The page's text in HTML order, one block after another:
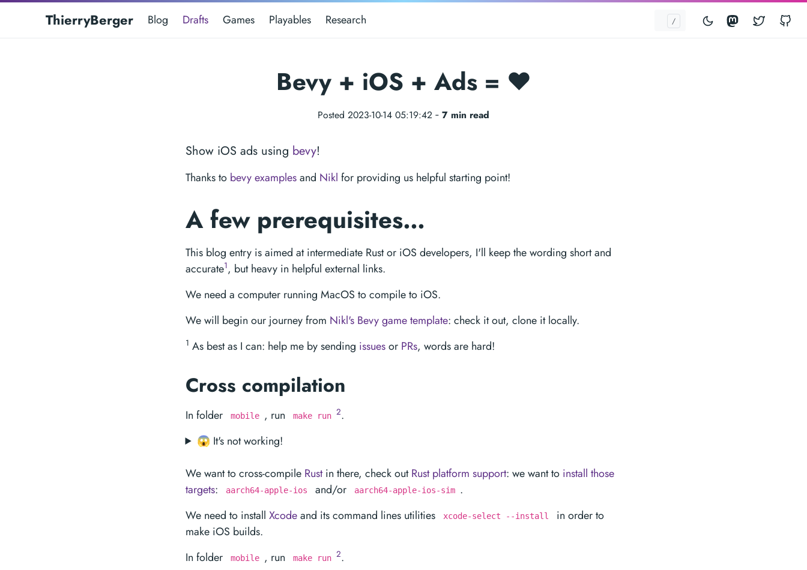
ThierryBerger Mastodon
Twitter
Blog Drafts Games Playables Research
Bevy + iOS + Ads = ❤️
Posted 2023-10-14 05:19:42 ‐ 7 min read
Show iOS ads using bevy!
Thanks to bevy examplesand Nikl for providing us helpful starting point!
A few prerequisites…
This blog entry is aimed at intermediate Rust or iOS developers, I'll keep the wording short and
accurate1, but heavy in helpful external links.
We need a computer running MacOS to compile to iOS.
We will begin our journey from Nikl's Bevy game template: check it out, clone it locally.
1 As best as I can: help me by sending issuesor PRs, words are hard!
Cross compilation
In folder mobile , run make run 2.
😱 It's not working!
We want to cross-compile Rustin there, check outRust platform support: we want to install those
targets: aarch64-apple-ios and/or aarch64-apple-ios-sim .
We need to install Xcodeand its command lines utilities xcode-select --install
in order to
make iOS builds.
In folder
mobile , run make run 2.